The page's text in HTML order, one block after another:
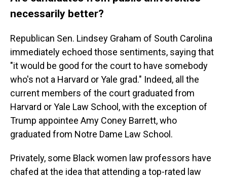
necessarily better?
Republican Sen. Lindsey Graham of South Carolina
immediately echoed those sentiments, saying that
"it would be good for the court to have somebody
who's not a Harvard or Yale grad." Indeed, all the
current members of the court graduated from
Harvard or Yale Law School, with the exception of
Trump appointee Amy Coney Barrett, who
graduated from Notre Dame Law School.
Privately, some Black women law professors have
chafed at the idea that attending a top-rated law